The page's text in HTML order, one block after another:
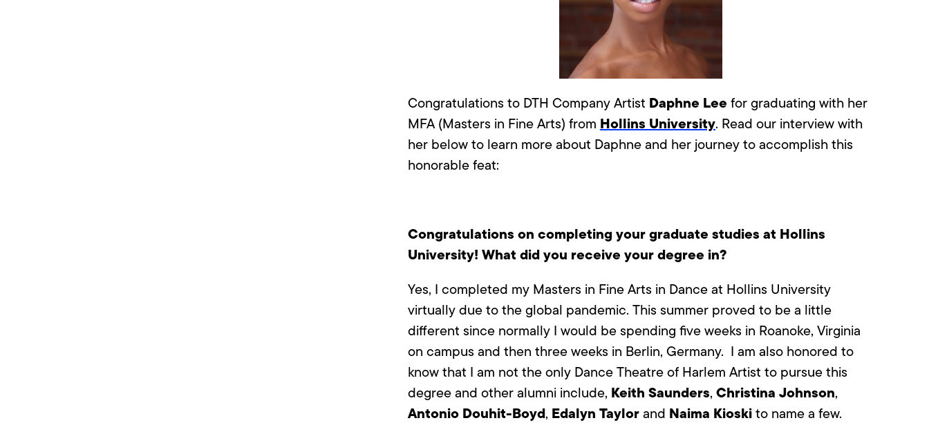
Congratulations to DTH Company Artist Daphne Lee for graduating with her
MFA (Masters in Fine Arts) from Hollins University. Read our interview with
her below to learn more about Daphne and her journey to accomplish this
honorable feat:
Congratulations on completing your graduate studies at Hollins
University! What did you receive your degree in?
Yes, I completed my Masters in Fine Arts in Dance at Hollins University
virtually due to the global pandemic. This summer proved to be a little
different since normally I would be spending five weeks in Roanoke, Virginia
on campus and then three weeks in Berlin, Germany. I am also honored to
know that I am not the only Dance Theatre of Harlem Artist to pursue this
degree and other alumni include, Keith Saunders, Christina Johnson,
Antonio Douhit-Boyd, Edalyn Taylorand Naima Kioskito name a few.